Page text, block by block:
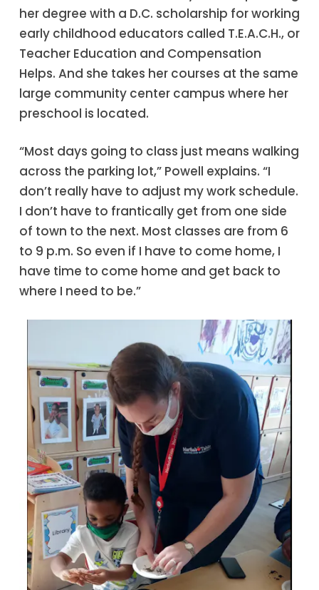
her degree with a D.C. scholarship for working
early childhood educators called T.E.A.C.H., or
Teacher Education and Compensation
Helps. And she takes her courses at the same
large community center campus where her
preschool is located.
“Most days going to class just means walking
across the parking lot,” Powell explains. “I
don’t really have to adjust my work schedule.
I don’t have to frantically get from one side
of town to the next. Most classes are from 6
to 9 p.m. So even if I have to come home, I
have time to come home and get back to
where I need to be.”